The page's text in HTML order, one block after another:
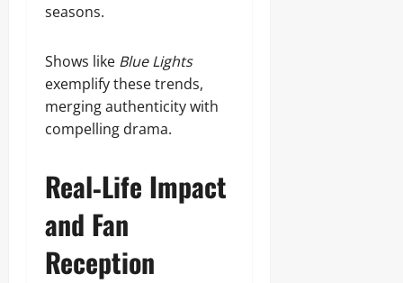
seasons.
Shows like Blue Lights
exemplify these trends,
merging authenticity with
compelling drama.
Real‑Life Impact
and Fan
Reception